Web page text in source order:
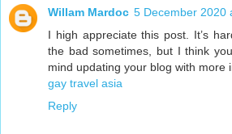
Willam Mardoc 5 December 2020
I high appreciate this post. It’s
the bad sometimes, but I think
mind updating your blog with more
gay travel asia
Reply